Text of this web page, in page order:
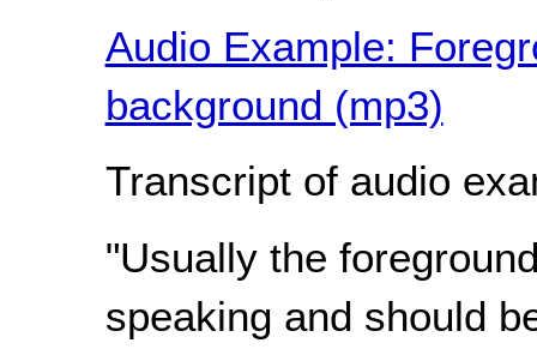
Audio Example:
background (mp3)
Transcript of audio
"Usually the
speaking and should